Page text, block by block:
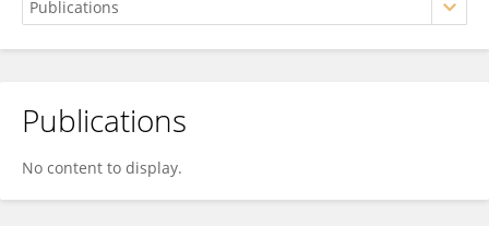
Qiuai Huang
Publications
No content to display.